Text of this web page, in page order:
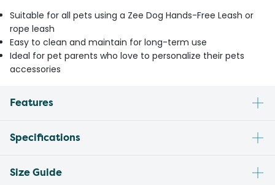
Suitable for all pets using a Zee Dog Hands-Free Leash or
rope leash
Easy to clean and maintain for long-term use
Ideal for pet parents who love to personalize their pets
accessories
Features
Specifications
Size Guide